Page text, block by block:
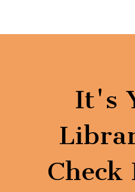
It's